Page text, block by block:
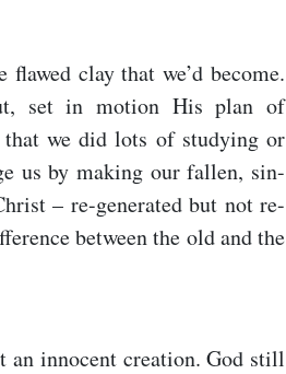
clay that we’d become.
set in motion His plan of
we did lots of studying or
us by making our fallen, sin-
– re-generated but not re-
between the old and the
an innocent creation. God still